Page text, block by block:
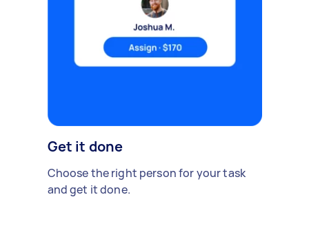
Get it done
Choose the right person for your task
and get it done.